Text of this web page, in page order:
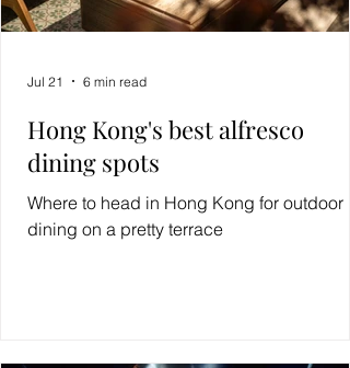
Hong Kong's best alfresco
dining spots
Where to head in Hong Kong for outdoor
dining on a pretty terrace
Jul 21 6 min read